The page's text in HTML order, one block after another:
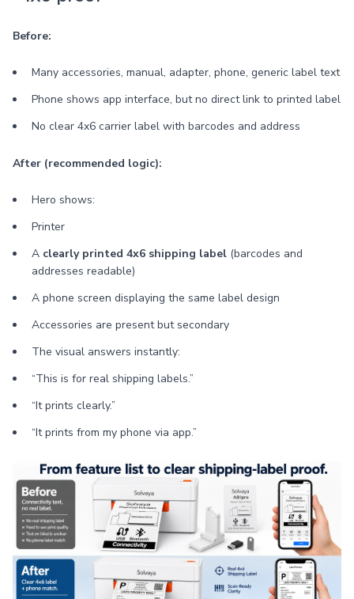
Before:
Many accessories, manual, adapter, phone, generic label text
Phone shows app interface, but no direct link to printed label
No clear 4x6 carrier label with barcodes and address
After (recommended logic):
Hero shows:
Printer
A clearly printed 4x6 shipping label (barcodes and
addresses readable)
A phone screen displaying the same label design
Accessories are present but secondary
The visual answers instantly:
“This is for real shipping labels.”
“It prints clearly.”
“It prints from my phone via app.”